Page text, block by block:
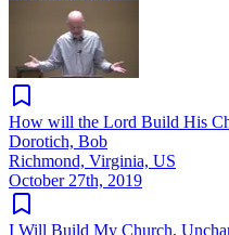
How will the Lord Build His
Dorotich, Bob
Richmond, Virginia, US
October 27th, 2019
I Will Build My Church,